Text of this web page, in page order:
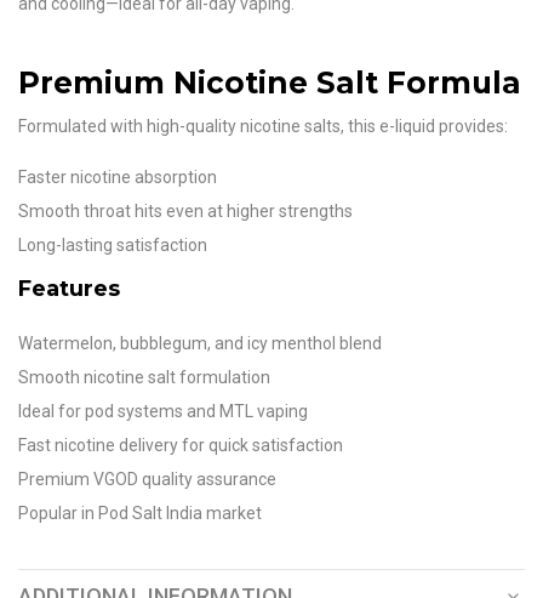
Premium Nicotine Salt Formula
Formulated with high-quality nicotine salts, this e-liquid provides:
Faster nicotine absorption
Smooth throat hits even at higher strengths
Long-lasting satisfaction
Features
Watermelon, bubblegum, and icy menthol blend
Smooth nicotine salt formulation
Ideal for pod systems and MTL vaping
Fast nicotine delivery for quick satisfaction
Premium VGOD quality assurance
Popular in Pod Salt India market